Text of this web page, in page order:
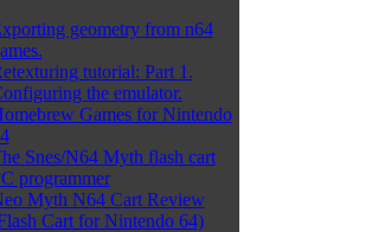
geometry from n64
tutorial: Part 1.
the emulator.
Games for Nintendo
Snes/N64 Myth flash cart
programmer
Myth N64 Cart Review
Cart for Nintendo 64)